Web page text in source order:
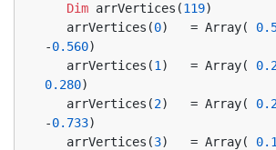
Dim arrVertices(119)
   arrVertices(
0)   = Array(
-0.560)
   arrVertices(
1 )   = Array(
0.280)
   arrVertices(
2)   = Array(
-0.733)
   arrVertices(
3)   = Array(